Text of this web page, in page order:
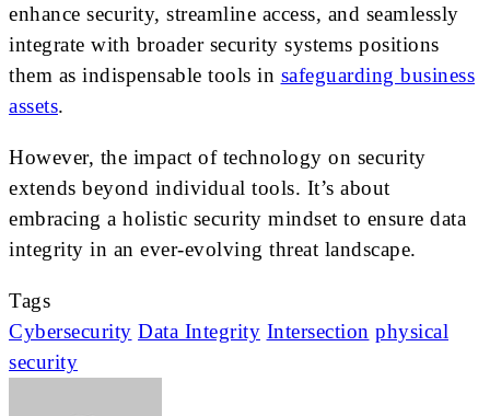
enhance security, streamline access, and seamlessly
integrate with broader security systems positions
them as indispensable tools in safeguarding business
assets.
However, the impact of technology on security
extends beyond individual tools. It’s about
embracing a holistic security mindset to ensure data
integrity in an ever-evolving threat landscape.
Tags
Cybersecurity Data Integrity Intersection physical
security